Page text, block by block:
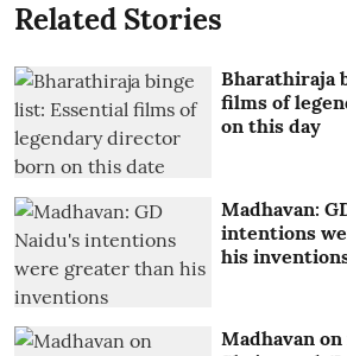
Related Stories
Bharathiraja
films of
on this day
Madhavan:
intentions
his
Madhavan